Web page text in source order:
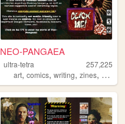
NEO-PANGAEA
ultra-tetra
257,225
art,comics,writing,zines, nsfw